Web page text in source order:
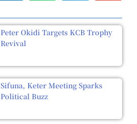
Peter Okidi Targets KCB Trophy
Revival
Sifuna, Keter Meeting Sparks
Political Buzz